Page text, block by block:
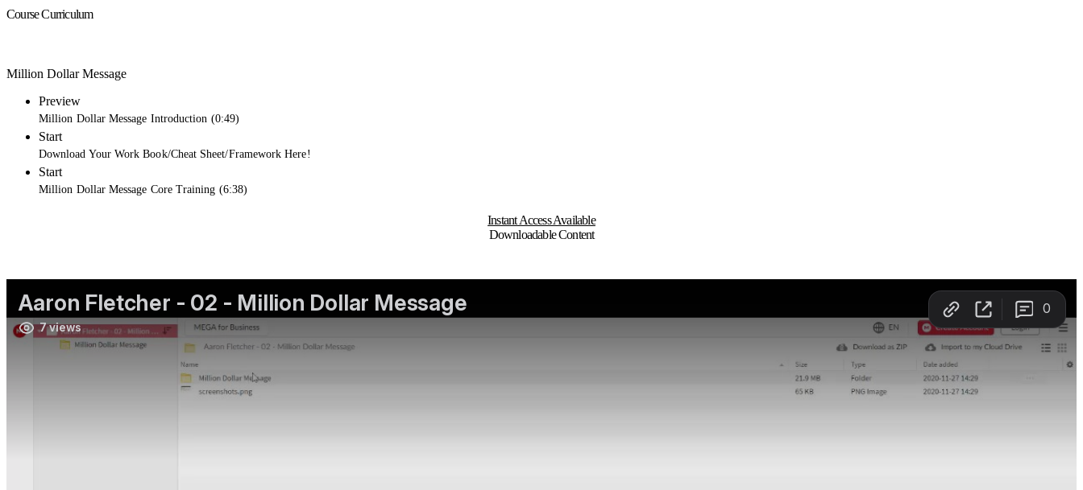
Course Curriculum
Million Dollar Message
Preview
Million Dollar Message Introduction (0:49)
Start
Download Your Work Book/Cheat Sheet/Framework Here!
Start
Million Dollar Message Core Training (6:38)
Instant Access Available
Downloadable Content